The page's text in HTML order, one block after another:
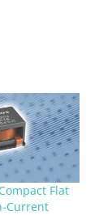
Flat
Current